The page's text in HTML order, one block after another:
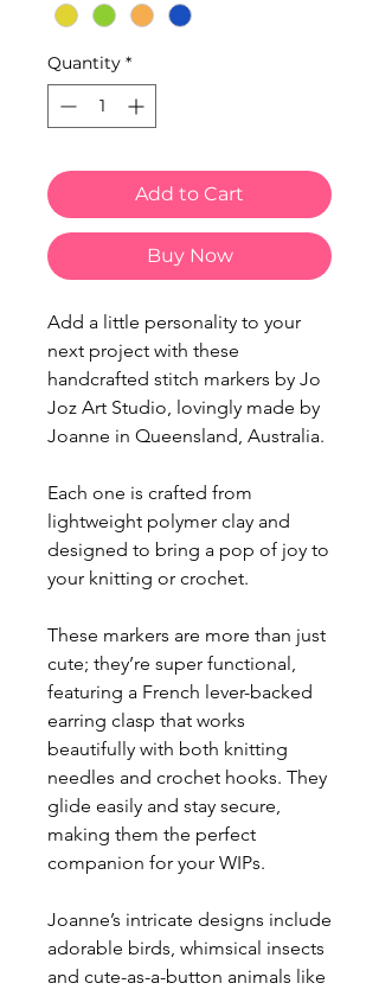
Quantity *
Add to Cart
Buy Now
Add a little personality to your
next project with these
handcrafted stitch markers by Jo
Joz Art Studio, lovingly made by
Joanne in Queensland, Australia.
Each one is crafted from
lightweight polymer clay and
designed to bring a pop of joy to
your knitting or crochet.
These markers are more than just
cute; they’re super functional,
featuring a French lever-backed
earring clasp that works
beautifully with both knitting
needles and crochet hooks. They
glide easily and stay secure,
making them the perfect
companion for your WIPs.
Joanne’s intricate designs include
adorable birds, whimsical insects
and cute-as-a-button animals like